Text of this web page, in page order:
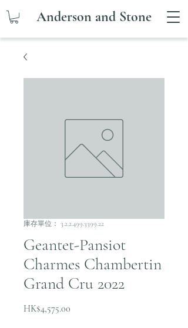
Anderson and Stone
庫存單位： 3.2.2.499.3399.22
Geantet-Pansiot
Charmes Chambertin
Grand Cru 2022
HK$4,575.00